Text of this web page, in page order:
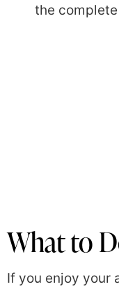
the
What to
If you enjoy your